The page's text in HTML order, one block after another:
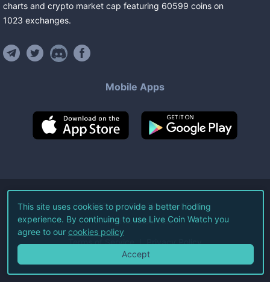
charts and crypto market cap featuring 60599 coins on
1023 exchanges.
Mobile Apps
©2026Live Coin Watch LLC.
All Rights Reserved.
Terms of Service Privacy Policy
This site uses cookies to provide a better hodling
experience. By continuing to use Live Coin Watch you
agree to our cookies policy
Accept